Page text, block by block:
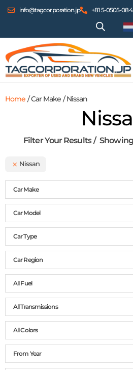
info@tagcorporation.jp +81 5-0505-
Home / Car Make / Nissan
Filter Your Results Showing
Nissan
Car Make
Car Model
Car Type
Car Region
All Fuel
All Transmissions
All Colors
From Year